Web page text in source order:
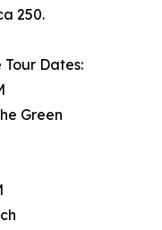
250.
Dates:
Green